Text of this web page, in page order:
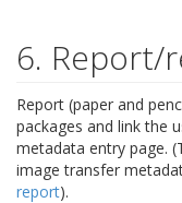
6. Report/
Report (paper and
packages and link the
metadata entry page.
image transfer
report).